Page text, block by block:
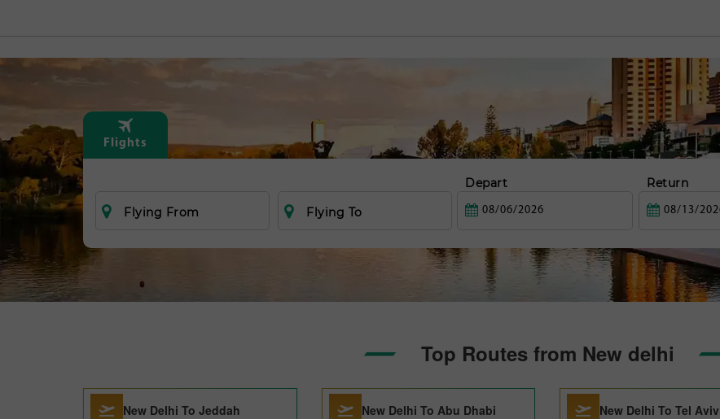
Flights
Flying From Flying To
Depart Return
Top Routes from New delhi
New Delhi To Jeddah New Delhi To Abu Dhabi New Delhi To Tel Aviv